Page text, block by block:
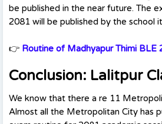
be published in the near future. The
2081 will be published by the school
👉 Routine of Madhyapur Thimi BLE
Conclusion: Lalitpur
We know that there a re 11
Almost all the Metropolitan City has